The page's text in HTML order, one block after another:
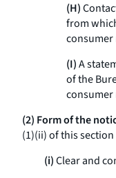
(H)
from
(I)A
of the
(2) Form of the
(1)(ii) of this
(i)Clear and